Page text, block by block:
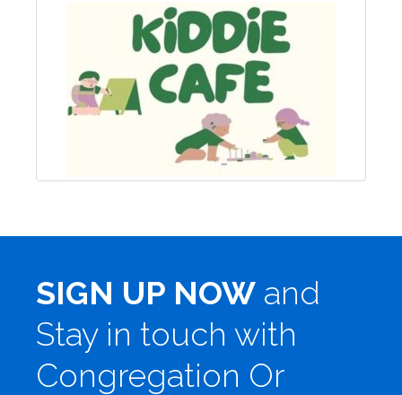
SIGN UP NOW and
Stay in touch with
Congregation Or